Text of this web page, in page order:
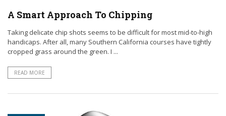
A Smart Approach To Chipping
Taking delicate chip shots seems to be difficult for most mid-to-high
handicaps. After all, many Southern California courses have tightly
cropped grass around the green. I ...
READ MORE